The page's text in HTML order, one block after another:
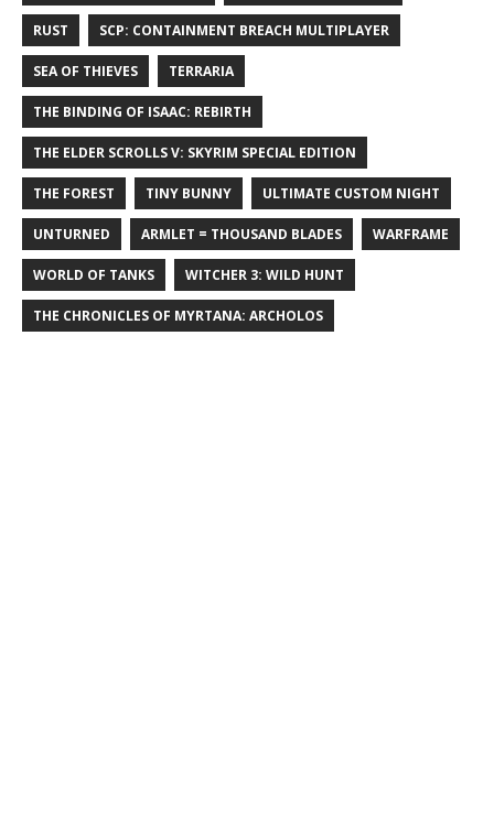
RUST SCP: CONTAINMENT BREACH MULTIPLAYER
SEA OF THIEVES TERRARIA
THE BINDING OF ISAAC: REBIRTH
THE ELDER SCROLLS V: SKYRIM SPECIAL EDITION
THE FOREST TINY BUNNY ULTIMATE CUSTOM NIGHT
UNTURNED ARMLET = THOUSAND BLADES WARFRAME
WORLD OF TANKS WITCHER 3: WILD HUNT
THE CHRONICLES OF MYRTANA: ARCHOLOS